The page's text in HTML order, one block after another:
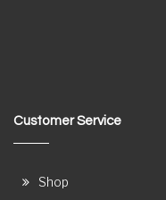
Customer Service
Shop